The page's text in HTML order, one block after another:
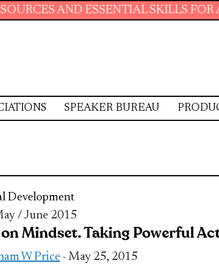
ESSENTIAL SKILLS FOR
SPEAKER BUREAU
Development
/ June 2015
Mindset. Taking Powerful
W Price- May 25, 2015